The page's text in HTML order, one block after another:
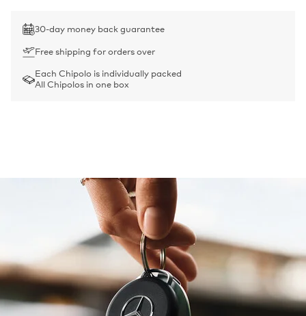
30-day money back guarantee
Free shipping for orders over
Each Chipolo is individually packed
All Chipolos in one box